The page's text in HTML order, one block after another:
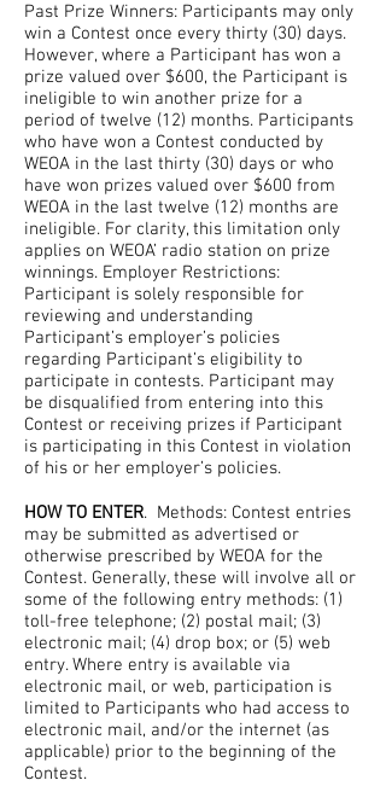
Past Prize Winners: Participants may only
win a Contest once every thirty (30) days.
However, where a Participant has won a
prize valued over $600, the Participant is
ineligible to win another prize for a
period of twelve (12) months. Participants
who have won a Contest conducted by
WEOA in the last thirty (30) days or who
have won prizes valued over $600 from
WEOA in the last twelve (12) months are
ineligible. For clarity, this limitation only
applies on WEOA’ radio station on prize
winnings. Employer Restrictions:
Participant is solely responsible for
reviewing and understanding
Participant’s employer’s policies
regarding Participant’s eligibility to
participate in contests. Participant may
be disqualified from entering into this
Contest or receiving prizes if Participant
is participating in this Contest in violation
of his or her employer’s policies.
HOW TO ENTER. Methods: Contest entries
may be submitted as advertised or
otherwise prescribed by WEOA for the
Contest. Generally, these will involve all or
some of the following entry methods: (1)
toll-free telephone; (2) postal mail; (3)
electronic mail; (4) drop box; or (5) web
entry. Where entry is available via
electronic mail, or web, participation is
limited to Participants who had access to
electronic mail, and/or the internet (as
applicable) prior to the beginning of the
Contest.